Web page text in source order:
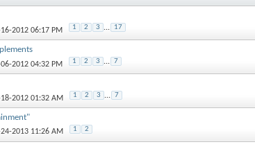
2012 06:17 PM 1 2 3 ... 17
2012 04:32 PM 1 2 3 ... 7
2012 01:32 AM 1 2 3 ... 7
2013 11:26 AM 1 2